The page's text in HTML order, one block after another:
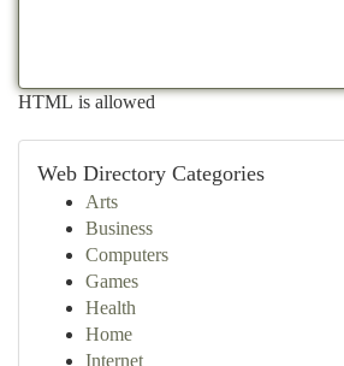
HTML is allowed
Web Directory Categories
Arts
Business
Computers
Games
Health
Home
Internet